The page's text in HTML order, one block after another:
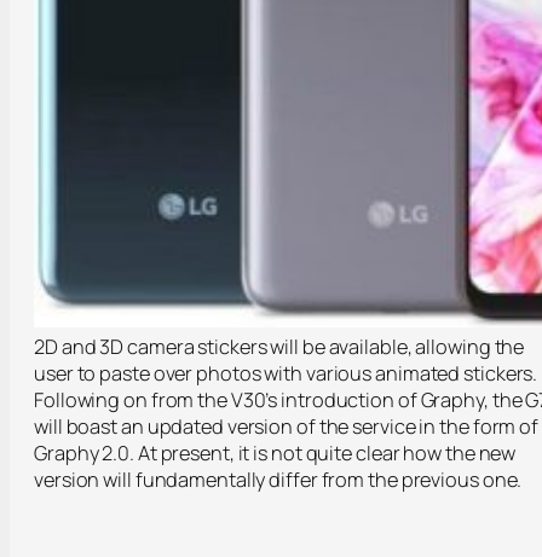
2D and 3D camera stickers will be available, allowing the
user to paste over photos with various animated stickers.
Following on from the V30’s introduction of Graphy, the
will boast an updated version of the service in the form of
Graphy 2.0. At present, it is not quite clear how the new
version will fundamentally differ from the previous one.